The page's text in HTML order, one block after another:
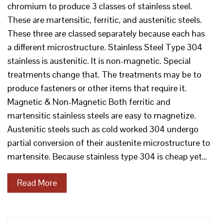
chromium to produce 3 classes of stainless steel.
These are martensitic, ferritic, and austenitic steels.
These three are classed separately because each has
a different microstructure. Stainless Steel Type 304
stainless is austenitic. It is non-magnetic. Special
treatments change that. The treatments may be to
produce fasteners or other items that require it.
Magnetic & Non-Magnetic Both ferritic and
martensitic stainless steels are easy to magnetize.
Austenitic steels such as cold worked 304 undergo
partial conversion of their austenite microstructure to
martensite. Because stainless type 304 is cheap yet…
Read More